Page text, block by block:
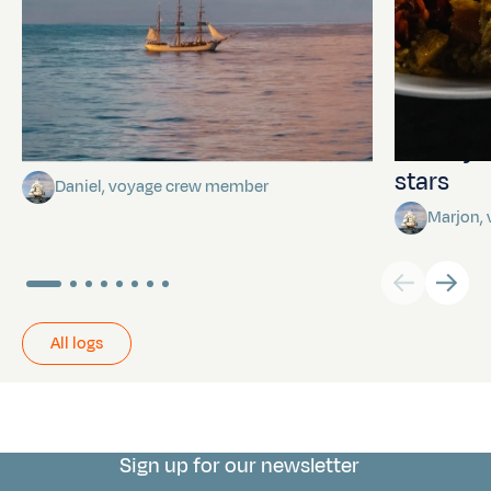
Towards Pitcairn Isle
Daniel, voyage crew member
stars
Marjon,
All logs
Sign up for our newsletter